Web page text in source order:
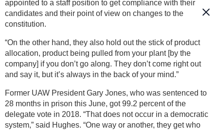
appointed to a staff position to get compliance with their
candidates and their point of view on changes to the
constitution.
“On the other hand, they also hold out the stick of product
allocation, product being pulled from your plant [by the
company] if you don’t go along. They don’t come right out
and say it, but it’s always in the back of your mind.”
Former UAW President Gary Jones, who was sentenced to
28 months in prison this June, got 99.2 percent of the
delegate vote in 2018. “That does not occur in a democratic
system,” said Hughes. “One way or another, they get who